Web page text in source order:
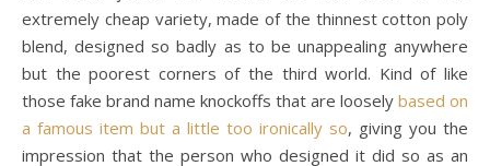
extremely cheap variety, made of the thinnest cotton poly
blend, designed so badly as to be unappealing anywhere
but the poorest corners of the third world. Kind of like
those fake brand name knockoffs that are loosely based on
a famous item but a little too ironically so, giving you the
impression that the person who designed it did so as an